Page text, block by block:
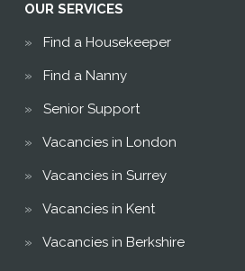
OUR SERVICES
Find a Housekeeper
Find a Nanny
Senior Support
Vacancies in London
Vacancies in Surrey
Vacancies in Kent
Vacancies in Berkshire